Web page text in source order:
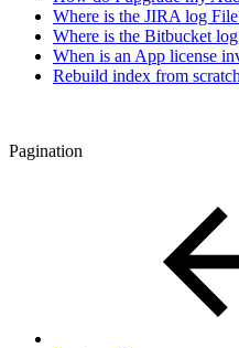
Where is the JIRA log
Where is the Bitbucket
When is an App license
Rebuild index from scratch
Pagination